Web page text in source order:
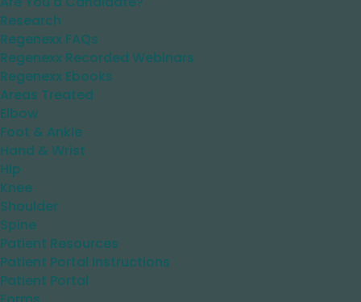
Research
Regenexx FAQs
Regenexx Recorded Webinars
Regenexx Ebooks
Areas Treated
Elbow
Foot & Ankle
Hand & Wrist
Hip
Knee
Shoulder
Spine
Patient Resources
Patient Portal Instructions
Patient Portal